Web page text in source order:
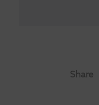
Share